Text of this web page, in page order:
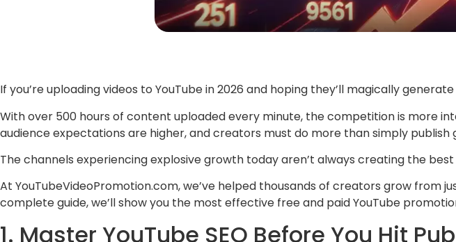
If you’re uploading videos to YouTube in 2026 and hoping they’ll magically
With over 500 hours of content uploaded every minute, the competition is more
audience expectations are higher, and creators must do more than simply
The channels experiencing explosive growth today aren’t always creating the
At YouTubeVideoPromotion.com, we’ve helped thousands of creators grow from
complete guide, we’ll show you the most effective free and paid YouTube
1. Master YouTube SEO Before You Hit